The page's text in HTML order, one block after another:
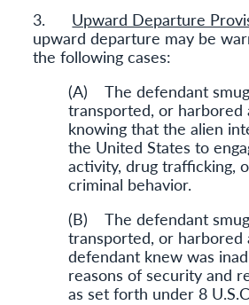
3. Upward Departure
upward departure may be
the following cases:
(A) The defendant
transported, or harbored
knowing that the alien
the United States to
activity, drug trafficking,
criminal behavior.
(B) The defendant
transported, or harbored
defendant knew was
reasons of security and
as set forth under 8